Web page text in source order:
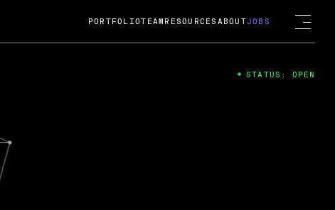
Guard; A
PORTFOLIOTEAM RESOURCES ABOUTJOBS
STATUS: OPEN